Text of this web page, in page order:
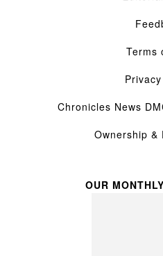
Terms
Chronicles News
Ownership &
OUR